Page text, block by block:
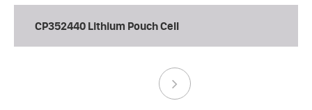
CP352440 Lithium Pouch Cell